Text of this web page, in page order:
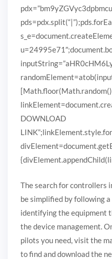
DOWNLOAD
The search for controllers
be simplified by following
identifying the equipment
the device management.
pilots you need, visit the
to find and download the